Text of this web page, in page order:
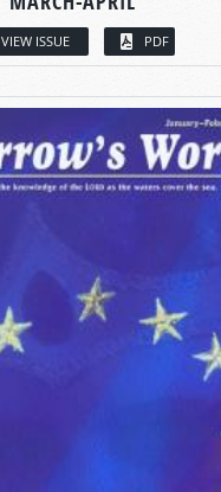
VIEW ISSUE PDF